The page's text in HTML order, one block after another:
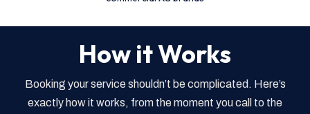
How it Works
Booking your service shouldn’t be complicated. Here’s
exactly how it works, from the moment you call to the